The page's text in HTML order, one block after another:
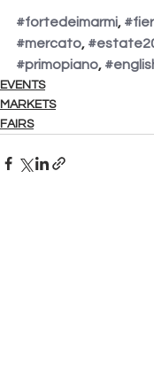
#fortedeimarmi,
#mercato,
#primopiano,
EVENTS
MARKETS
FAIRS